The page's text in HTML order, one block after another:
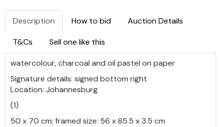
Description How to bid Auction Details
T&Cs Sell one like this
watercolour, charcoal and oil pastel on paper
Signature details: signed bottom right
Location: Johannesburg
(1)
50 x 70 cm; framed size: 56 x 85.5 x 3.5 cm